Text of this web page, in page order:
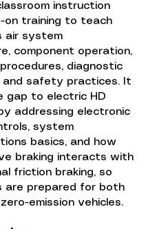
instruction
on training to teach
air system
component operation,
diagnostic
and safety practices. It
gap to electric HD
addressing electronic
system
basics, and how
braking interacts with
friction braking, so
are prepared for both
emission vehicles.